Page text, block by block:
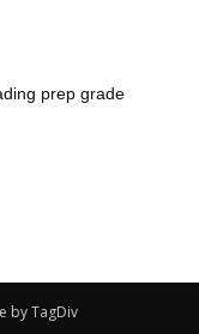
prep grade
by TagDiv